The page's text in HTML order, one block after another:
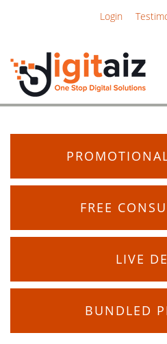
Login
FREE
LIVE
BUNDLED